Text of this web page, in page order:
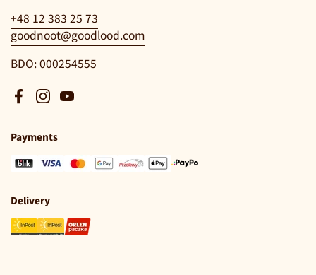
+48 12 383 25 73
goodnoot@goodlood.com
BDO: 000254555
Facebook
Instagram
YouTube
Payments
Delivery